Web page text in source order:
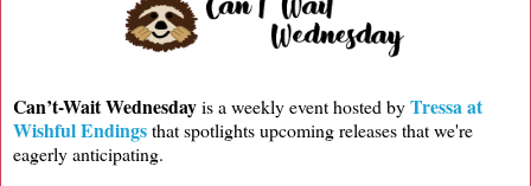
Can’t-Wait Wednesdayis a weekly event hosted byTressa at
Wishful Endingsthat spotlights upcoming releases that we're
eagerly anticipating.